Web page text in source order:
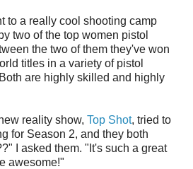
to a really cool shooting camp
two of the top women pistol
the two of them they've won
titles in a variety of pistol
are highly skilled and highly
reality show, Top Shot, tried to
for Season 2, and they both
I asked them. "It's such a great
awesome!"